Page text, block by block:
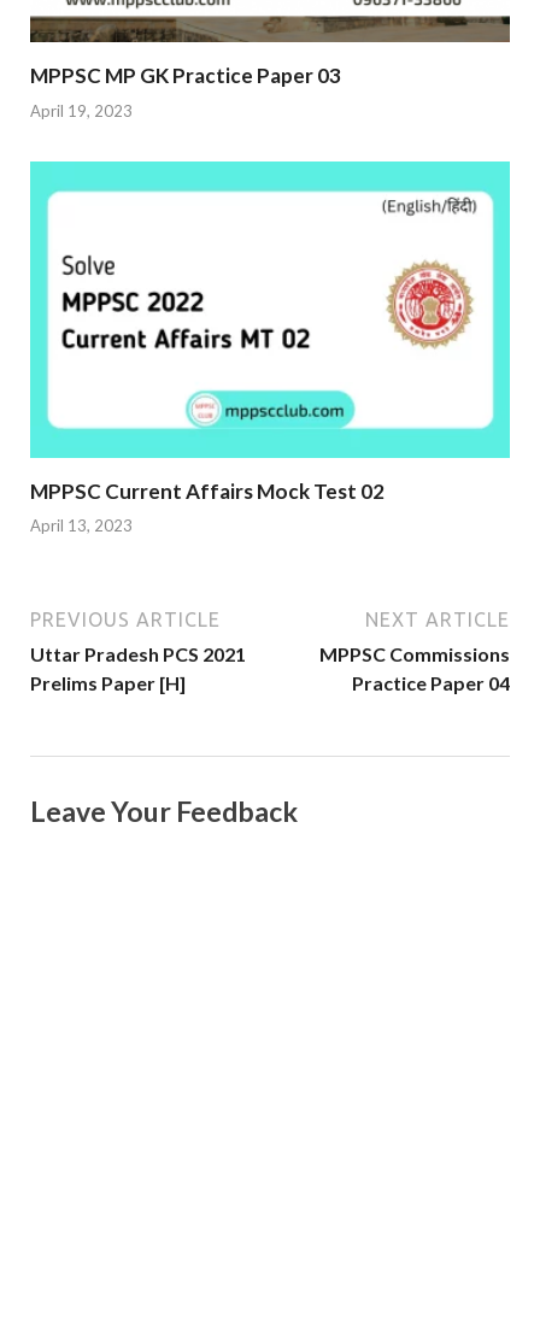
MPPSC MP GK Practice Paper 03
April 19, 2023
MPPSC Current Affairs Mock Test 02
April 13, 2023
PREVIOUS ARTICLE
Uttar Pradesh PCS 2021
Prelims Paper [H]
NEXT ARTICLE
MPPSC Commissions
Practice Paper 04
Leave Your Feedback